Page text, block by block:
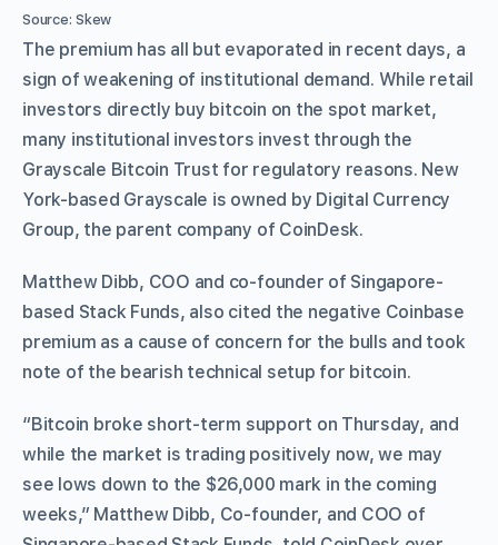
Source: Skew
The premium has all but evaporated in recent days, a
sign of weakening of institutional demand. While retail
investors directly buy bitcoin on the spot market,
many institutional investors invest through the
Grayscale Bitcoin Trust for regulatory reasons. New
York-based Grayscale is owned by Digital Currency
Group, the parent company of CoinDesk.
Matthew Dibb, COO and co-founder of Singapore-
based Stack Funds, also cited the negative Coinbase
premium as a cause of concern for the bulls and took
note of the bearish technical setup for bitcoin.
“Bitcoin broke short-term support on Thursday, and
while the market is trading positively now, we may
see lows down to the $26,000 mark in the coming
weeks,” Matthew Dibb, Co-founder, and COO of